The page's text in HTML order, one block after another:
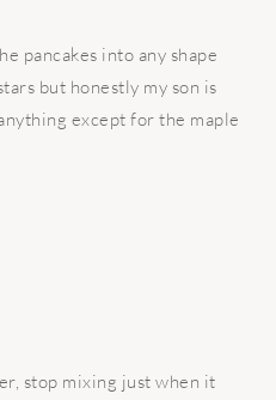
pancakes into any shape
but honestly my son is
except for the maple
stop mixing just when it